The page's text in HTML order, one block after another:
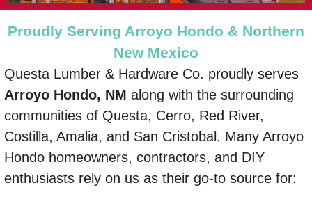
Proudly Serving Arroyo Hondo & Northern
New Mexico
Questa Lumber & Hardware Co. proudly serves
Arroyo Hondo, NM along with the surrounding
communities of Questa, Cerro, Red River,
Costilla, Amalia, and San Cristobal. Many Arroyo
Hondo homeowners, contractors, and DIY
enthusiasts rely on us as their go-to source for: